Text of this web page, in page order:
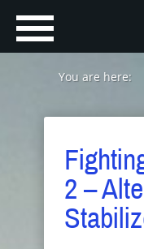
You are here:
2 –